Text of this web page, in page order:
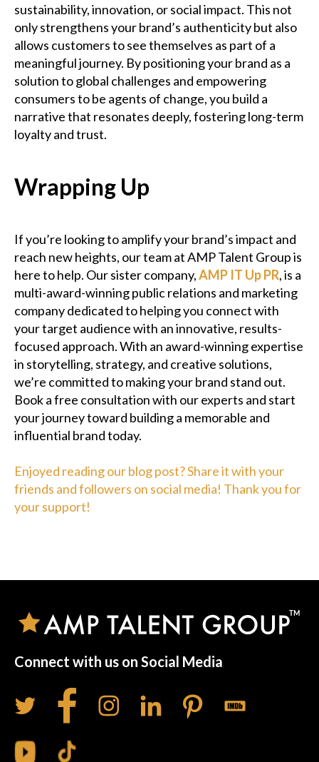
sustainability, innovation, or social impact. This not
only strengthens your brand’s authenticity but also
allows customers to see themselves as part of a
meaningful journey. By positioning your brand as a
solution to global challenges and empowering
consumers to be agents of change, you build a
narrative that resonates deeply, fostering long-term
loyalty and trust.
Wrapping Up
If you’re looking to amplify your brand’s impact and
reach new heights, our team at AMP Talent Group is
here to help. Our sister company,AMP IT Up PR, is a
multi-award-winning public relations and marketing
company dedicated to helping you connect with
your target audience with an innovative, results-
focused approach. With an award-winning expertise
in storytelling, strategy, and creative solutions,
we’re committed to making your brand stand out.
Book a free consultation with our experts and start
your journey toward building a memorable and
influential brand today.
Enjoyed reading our blog post? Share it with your
friends and followers on social media! Thank you for
your support!
Connect with us on Social Media